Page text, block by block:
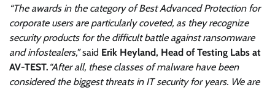
“The awards in the category of Best Advanced Protection for
corporate users are particularly coveted, as they recognize
security products for the difficult battle against ransomware
and infostealers,”said Erik Heyland, Head of Testing Labs at
AV-TEST. “After all, these classes of malware have been
considered the biggest threats in IT security for years. We are